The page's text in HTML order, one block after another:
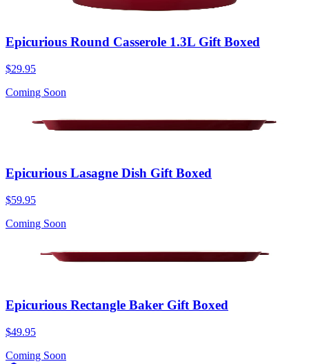
Epicurious Round Casserole 1.3L Gift Boxed
$29.95
Coming Soon
Epicurious Lasagne Dish Gift Boxed
$59.95
Coming Soon
Epicurious Rectangle Baker Gift Boxed
$49.95
Coming Soon